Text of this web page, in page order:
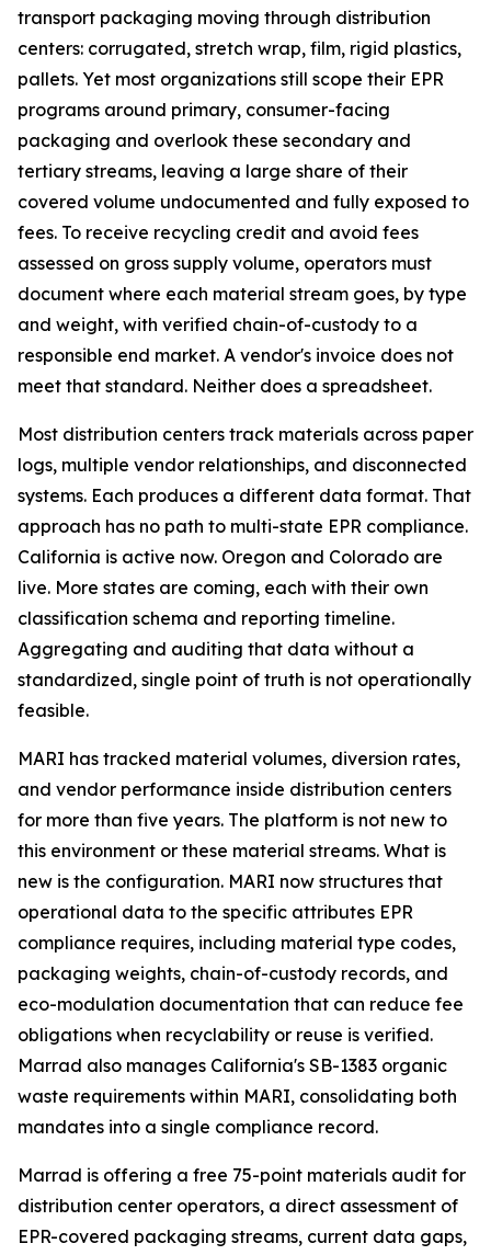
transport packaging moving through distribution
centers: corrugated, stretch wrap, film, rigid plastics,
pallets. Yet most organizations still scope their EPR
programs around primary, consumer-facing
packaging and overlook these secondary and
tertiary streams, leaving a large share of their
covered volume undocumented and fully exposed to
fees. To receive recycling credit and avoid fees
assessed on gross supply volume, operators must
document where each material stream goes, by type
and weight, with verified chain-of-custody to a
responsible end market. A vendor's invoice does not
meet that standard. Neither does a spreadsheet.
Most distribution centers track materials across paper
logs, multiple vendor relationships, and disconnected
systems. Each produces a different data format. That
approach has no path to multi-state EPR compliance.
California is active now. Oregon and Colorado are
live. More states are coming, each with their own
classification schema and reporting timeline.
Aggregating and auditing that data without a
standardized, single point of truth is not operationally
feasible.
MARI has tracked material volumes, diversion rates,
and vendor performance inside distribution centers
for more than five years. The platform is not new to
this environment or these material streams. What is
new is the configuration. MARI now structures that
operational data to the specific attributes EPR
compliance requires, including material type codes,
packaging weights, chain-of-custody records, and
eco-modulation documentation that can reduce fee
obligations when recyclability or reuse is verified.
Marrad also manages California's SB-1383 organic
waste requirements within MARI, consolidating both
mandates into a single compliance record.
Marrad is offering a free 75-point materials audit for
distribution center operators, a direct assessment of
EPR-covered packaging streams, current data gaps,